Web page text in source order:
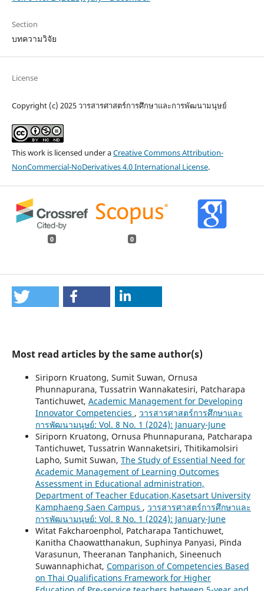
Section
บทความวิจัย
License
Copyright (c) 2025 วารสารศาสตร์การศึกษาและการพัฒนามนุษย์
This work is licensed under aCreative Commons Attribution-
NonCommercial-NoDerivatives 4.0 International License.
0 0
Most read articles by the same author(s)
Siriporn Kruatong, Sumit Suwan, Ornusa
Phunnapurana, Tussatrin Wannakatesiri, Patcharapa
Tantichuwet, Academic Management for Developing
Innovator Competencies , วารสารศาสตร์การศึกษาและ
การพัฒนามนุษย์: Vol. 8 No. 1 (2024): January-June
Siriporn Kruatong, Ornusa Phunnapurana, Patcharapa
Tantichuwet, Tussatrin Wannaketsiri, Thitikamolsiri
Lapho, Sumit Suwan, The Study of Essential Need for
Academic Management of Learning Outcomes
Assessment in Educational administration,
Department of Teacher Education,Kasetsart University
Kamphaeng Saen Campus , วารสารศาสตร์การศึกษาและ
การพัฒนามนุษย์: Vol. 8 No. 1 (2024): January-June
Witat Fakcharoenphol, Patcharapa Tantichuwet,
Kanitha Chaowatthanakun, Suphinya Panyasi, Pinda
Varasunun, Theeranan Tanphanich, Sineenuch
Suwannaphichat, Comparison of Competencies Based
on Thai Qualifications Framework for Higher